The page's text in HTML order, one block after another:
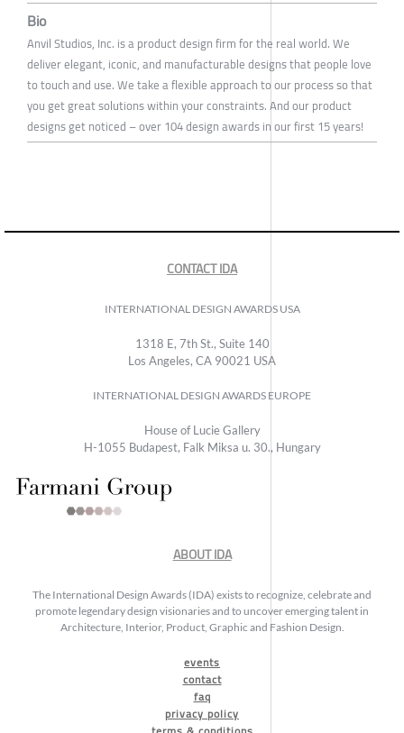
Bio
Anvil Studios, Inc. is a product design firm for the real world. We
deliver elegant, iconic, and manufacturable designs that people love
to touch and use. We take a flexible approach to our process so that
you get great solutions within your constraints. And our product
designs get noticed – over 104 design awards in our first 15 years!
CONTACT IDA
INTERNATIONAL DESIGN AWARDS USA
1318 E, 7th St., Suite 140
Los Angeles, CA 90021 USA
INTERNATIONAL DESIGN AWARDS EUROPE
House of Lucie Gallery
H-1055 Budapest, Falk Miksa u. 30., Hungary
ABOUT IDA
The International Design Awards (IDA) exists to recognize, celebrate and
promote legendary design visionaries and to uncover emerging talent in
Architecture, Interior, Product, Graphic and Fashion Design.
events
contact
faq
privacy policy